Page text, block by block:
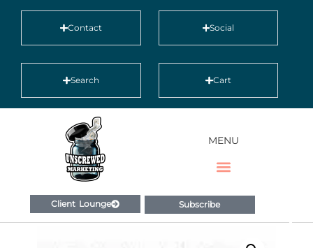
Contact Social
Search Cart
MENU
Client Lounge Subscribe